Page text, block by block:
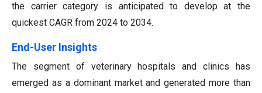
the carrier category is anticipated to develop at the
quickest CAGR from 2024 to 2034.
End-User Insights
The segment of veterinary hospitals and clinics has
emerged as a dominant market and generated more than